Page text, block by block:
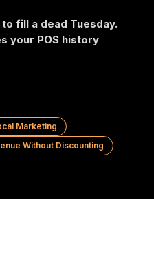
fill a dead Tuesday.
your POS history
Marketing
Without Discounting